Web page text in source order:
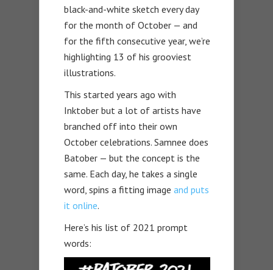
black-and-white sketch every day
for the month of October — and
for the fifth consecutive year, we’re
highlighting 13 of his grooviest
illustrations.
This started years ago with
Inktober but a lot of artists have
branched off into their own
October celebrations. Samnee does
Batober — but the concept is the
same. Each day, he takes a single
word, spins a fitting image and puts
it online.
Here’s his list of 2021 prompt
words: